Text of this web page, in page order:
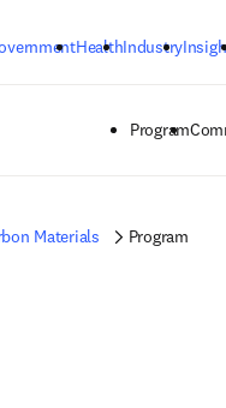
HealthIndustry
Program
Materials Program